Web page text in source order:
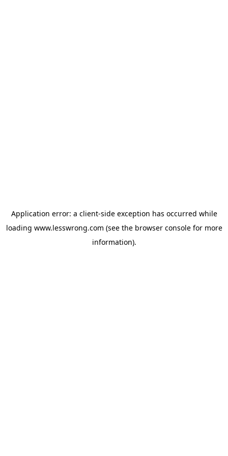
Application error: a client-side exception has occurred while
loading www.lesswrong.com (see the browser consolefor more
information).